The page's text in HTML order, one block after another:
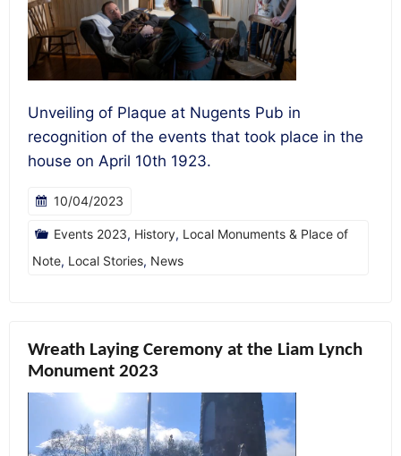
Unveiling of Plaque at Nugents Pub in
recognition of the events that took place in the
house on April 10th 1923.
10/04/2023
Events 2023, History, Local Monuments & Place of
Note, Local Stories, News
Wreath Laying Ceremony at the Liam Lynch
Monument 2023